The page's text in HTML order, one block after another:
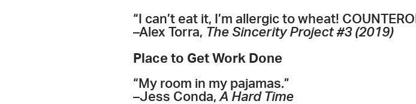
“I can’t eat it, I’m allergic to wheat!
–Alex Torra, The Sincerity Project #3 (2019)
Place to Get Work Done
“My room in my pajamas.”
–Jess Conda, A Hard Time